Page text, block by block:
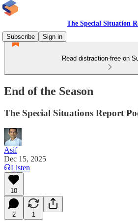
The Special Situation
Subscribe
Sign in
Read distraction-free on
End of the Season
The Special Situations Report
Asif
Dec 15, 2025
Listen
10
2 1